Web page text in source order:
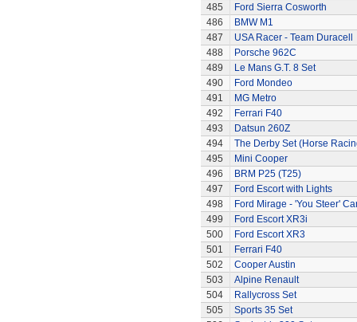
485
Ford Sierra Cosworth
486
BMW M1
487
USA Racer - Team Duracell
488
Porsche 962C
489
Le Mans G.T. 8 Set
490
Ford Mondeo
491
MG Metro
492
Ferrari F40
493
Datsun 260Z
494
The Derby Set (Horse
495
Mini Cooper
496
BRM P25 (T25)
497
Ford Escort with Lights
498
Ford Mirage - 'You Steer'
499
Ford Escort XR3i
500
Ford Escort XR3
501
Ferrari F40
502
Cooper Austin
503
Alpine Renault
504
Rallycross Set
505
Sports 35 Set